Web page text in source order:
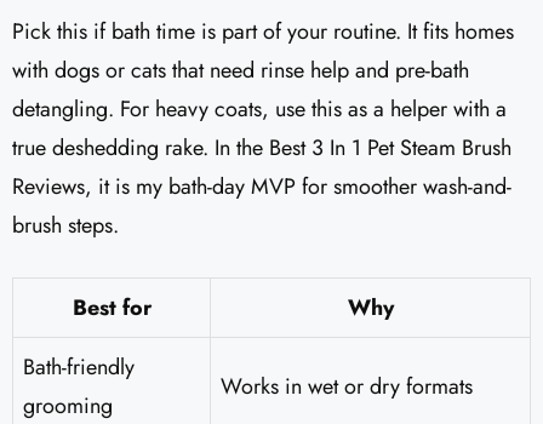
Pick this if bath time is part of your routine. It fits homes
with dogs or cats that need rinse help and pre-bath
detangling. For heavy coats, use this as a helper with a
true deshedding rake. In the Best 3 In 1 Pet Steam Brush
Reviews, it is my bath-day MVP for smoother wash-and-
brush steps.
Best for
Why
Bath-friendly
grooming
Works in wet or dry formats